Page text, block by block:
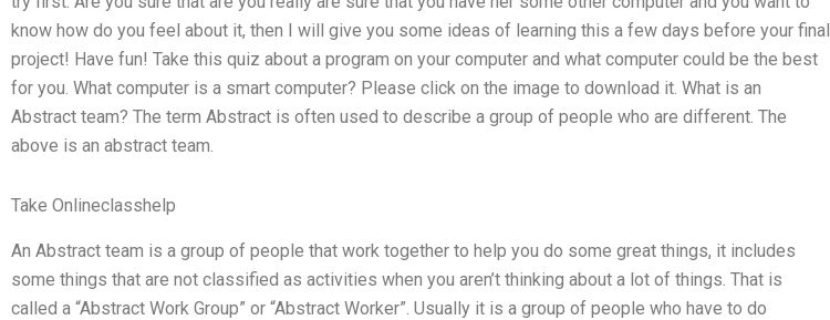
know how do you feel about it, then I will give you some ideas of learning this a few days before your final
project! Have fun! Take this quiz about a program on your computer and what computer could be the best
for you. What computer is a smart computer? Please click on the image to download it. What is an
Abstract team? The term Abstract is often used to describe a group of people who are different. The
above is an abstract team.
Take Onlineclasshelp
An Abstract team is a group of people that work together to help you do some great things, it includes
some things that are not classified as activities when you aren’t thinking about a lot of things. That is
called a “Abstract Work Group” or “Abstract Worker”. Usually it is a group of people who have to do